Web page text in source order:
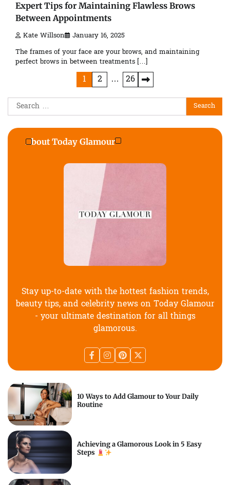
Expert Tips for Maintaining Flawless Brows
Between Appointments
Kate Willson January 16, 2025
The frames of your face are your brows, and maintaining
perfect brows in between treatments […]
pagination
1 2 …
26
Search
for:
About Today Glamour
Stay up-to-date with the hottest fashion trends,
beauty tips, and celebrity news on Today Glamour
- your ultimate destination for all things
glamorous.
10 Ways to Add Glamour to Your Daily
Routine
Achieving a Glamorous Look in 5 Easy
Steps